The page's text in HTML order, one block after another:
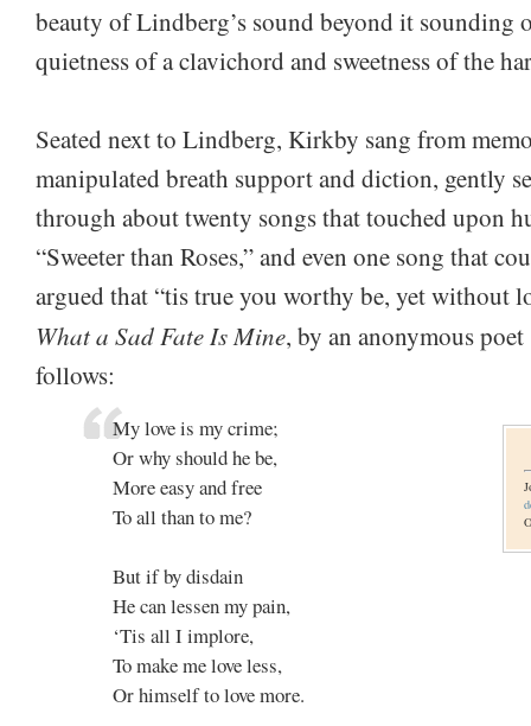
beauty of Lindberg’s sound beyond it sounding
quietness of a clavichord and sweetness of the
Seated next to Lindberg, Kirkby sang from
manipulated breath support and diction, gently
through about twenty songs that touched upon
“Sweeter than Roses,” and even one song that
argued that “tis true you worthy be, yet without
What a Sad Fate Is Mine, by an anonymous
follows:
My love is my crime;
Or why should he be,
More easy and free
To all than to me?
But if by disdain
He can lessen my pain,
‘Tis all I implore,
To make me love less,
Or himself to love more.